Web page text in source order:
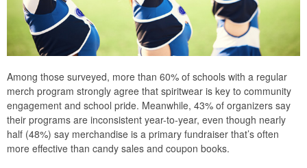
Among those surveyed, more than 60% of schools with a regular
merch program strongly agree that spiritwear is key to community
engagement and school pride. Meanwhile, 43% of organizers say
their programs are inconsistent year-to-year, even though nearly
half (48%) say merchandise is a primary fundraiser that’s often
more effective than candy sales and coupon books.